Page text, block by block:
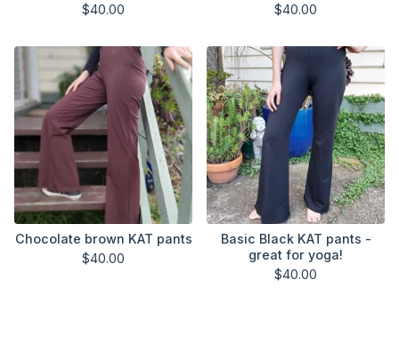
$40.00
$40.00
Chocolate brown KAT pants
$40.00
Basic Black KAT pants -
great for yoga!
$40.00